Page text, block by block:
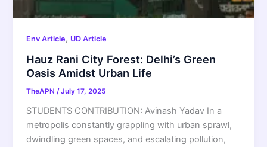
Env Article, UD Article
Hauz Rani City Forest: Delhi’s Green
Oasis Amidst Urban Life
TheAPN/July 17, 2025
STUDENTS CONTRIBUTION: Avinash Yadav In a
metropolis constantly grappling with urban sprawl,
dwindling green spaces, and escalating pollution,